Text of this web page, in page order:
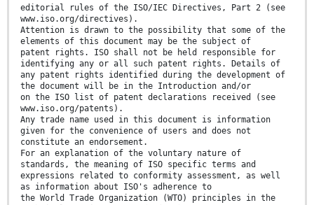
editorial rules of the ISO/IEC Directives, Part 2 (see
www.iso.org/directives).
Attention is drawn to the possibility that some of the
elements of this document may be the subject of
patent rights. ISO shall not be held responsible for
identifying any or all such patent rights. Details of
any patent rights identified during the development of
the document will be in the Introduction and/or
on the ISO list of patent declarations received (see
www.iso.org/patents).
Any trade name used in this document is information
given for the convenience of users and does not
constitute an endorsement.
For an explanation of the voluntary nature of
standards, the meaning of ISO specific terms and
expressions related to conformity assessment, as well
as information about ISO's adherence to
the World Trade Organization (WTO) principles in the